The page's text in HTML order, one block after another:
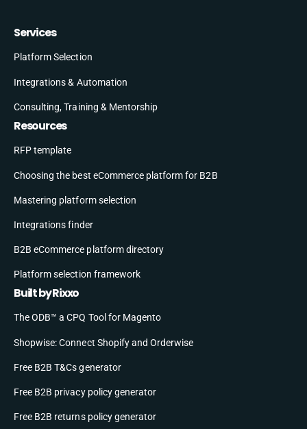
Services
Platform Selection
Integrations & Automation
Consulting, Training & Mentorship
Resources
RFP template
Choosing the best eCommerce platform for B2B
Mastering platform selection
Integrations finder
B2B eCommerce platform directory
Platform selection framework
Built by Rixxo
The ODB™ a CPQ Tool for Magento
Shopwise: Connect Shopify and Orderwise
Free B2B T&Cs generator
Free B2B privacy policy generator
Free B2B returns policy generator